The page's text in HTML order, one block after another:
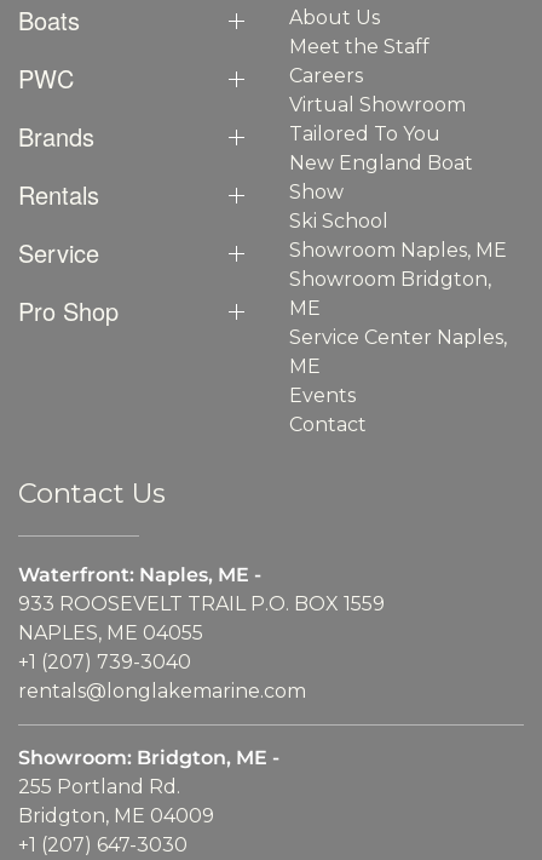
Boats
PWC
Brands
Rentals
Service
Pro Shop
About Us
Meet the Staff
Careers
Virtual Showroom
Tailored To You
New England Boat
Show
Ski School
Showroom Naples, ME
Showroom Bridgton,
ME
Service Center Naples,
ME
Events
Contact
Contact Us
Waterfront: Naples, ME -
933 ROOSEVELT TRAIL P.O. BOX 1559
NAPLES, ME 04055
+1 (207) 739-3040
rentals@longlakemarine.com
Showroom: Bridgton, ME -
255 Portland Rd.
Bridgton, ME 04009
+1 (207) 647-3030